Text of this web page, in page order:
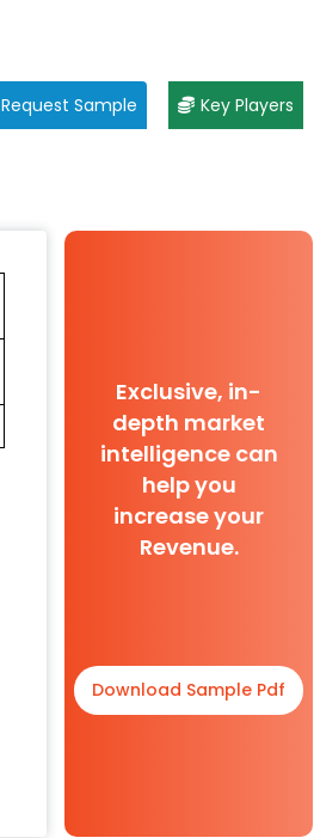
Request Sample Key Players
Exclusive, in-
depth market
intelligence can
help you
increase your
Revenue.
Download Sample Pdf